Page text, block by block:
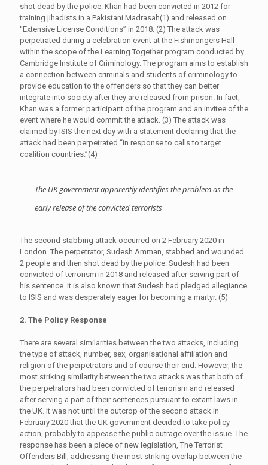
shot dead by the police. Khan had been convicted in 2012 for
training jihadists in a Pakistani Madrasah(1) and released on
“Extensive License Conditions” in 2018. (2) The attack was
perpetrated during a celebration event at the Fishmongers Hall
within the scope of the Learning Together program conducted by
Cambridge Institute of Criminology. The program aims to establish
a connection between criminals and students of criminology to
provide education to the offenders so that they can better
integrate into society after they are released from prison. In fact,
Khan was a former participant of the program and an invitee of the
event where he would commit the attack. (3) The attack was
claimed by ISIS the next day with a statement declaring that the
attack had been perpetrated “in response to calls to target
coalition countries.”(4)
The UK government apparently identifies the problem as the
early release of the convicted terrorists
The second stabbing attack occurred on 2 February 2020 in
London. The perpetrator, Sudesh Amman, stabbed and wounded
2 people and then shot dead by the police. Sudesh had been
convicted of terrorism in 2018 and released after serving part of
his sentence. It is also known that Sudesh had pledged allegiance
to ISIS and was desperately eager for becoming a martyr. (5)
2. The Policy Response
There are several similarities between the two attacks, including
the type of attack, number, sex, organisational affiliation and
religion of the perpetrators and of course their end. However, the
most striking similarity between the two attacks was that both of
the perpetrators had been convicted of terrorism and released
after serving a part of their sentences pursuant to extant laws in
the UK. It was not until the outcrop of the second attack in
February 2020 that the UK government decided to take policy
action, probably to appease the public outrage over the issue. The
response has been a piece of new legislation, The Terrorist
Offenders Bill, addressing the most striking overlap between the